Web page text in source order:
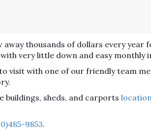
away thousands of dollars every
very little down and easy monthly
visit with one of our friendly team
buildings, sheds, and carports
9853.